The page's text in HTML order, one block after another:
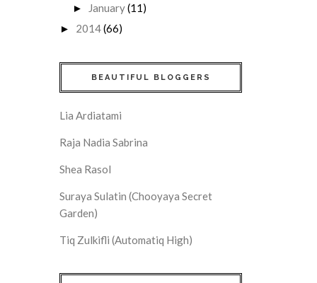
► January(11)
► 2014(66)
BEAUTIFUL BLOGGERS
Lia Ardiatami
Raja Nadia Sabrina
Shea Rasol
Suraya Sulatin (Chooyaya Secret
Garden)
Tiq Zulkifli (Automatiq High)